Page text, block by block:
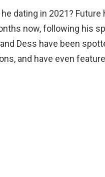
dating in 2021?
now, following his
Dess have been
and have even